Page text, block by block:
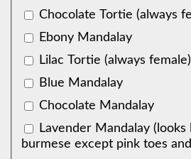
Chocolate Tortie (always
Ebony Mandalay
Lilac Tortie (always
Blue Mandalay
Chocolate Mandalay
Lavender Mandalay (looks
burmese except pink toes